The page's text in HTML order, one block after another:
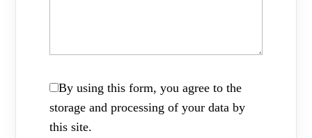
By using this form, you agree to the
storage and processing of your data by
this site.